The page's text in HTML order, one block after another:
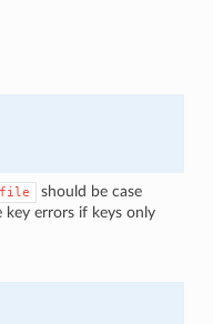
file
should be case
key errors if keys only